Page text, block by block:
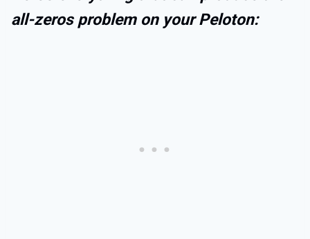
all-zeros problem on your Peloton: